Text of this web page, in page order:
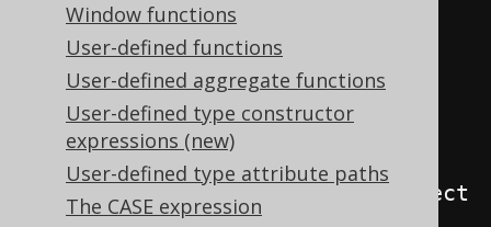
Window functions
User-defined functions
User-defined aggregate functions
User-defined type constructor
expressions (new)
User-defined type attribute paths
The CASE expression
SELECT coalesce
    json_agg
(j),
    json_build_array
()
FROM
json_object_keys (
json_build_object